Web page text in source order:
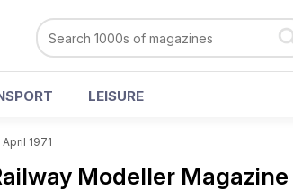
LEISURE
April 1971
Modeller Magazine